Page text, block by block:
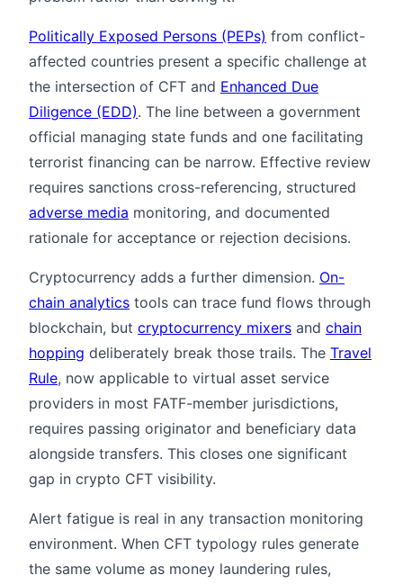
Politically Exposed Persons (PEPs) from conflict-
affected countries present a specific challenge at
the intersection of CFT and Enhanced Due
Diligence (EDD). The line between a government
official managing state funds and one facilitating
terrorist financing can be narrow. Effective review
requires sanctions cross-referencing, structured
adverse media monitoring, and documented
rationale for acceptance or rejection decisions.
Cryptocurrency adds a further dimension. On-
chain analytics tools can trace fund flows through
blockchain, but cryptocurrency mixers and chain
hopping deliberately break those trails. The Travel
Rule, now applicable to virtual asset service
providers in most FATF-member jurisdictions,
requires passing originator and beneficiary data
alongside transfers. This closes one significant
gap in crypto CFT visibility.
Alert fatigue is real in any transaction monitoring
environment. When CFT typology rules generate
the same volume as money laundering rules,